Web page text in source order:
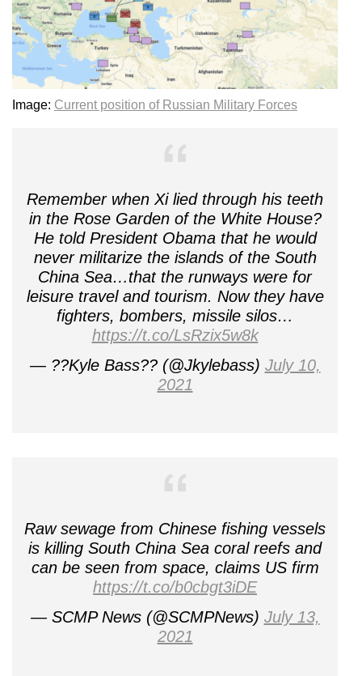
Image: Current position of Russian Military Forces
Remember when Xi lied through his teeth
in the Rose Garden of the White House?
He told President Obama that he would
never militarize the islands of the South
China Sea…that the runways were for
leisure travel and tourism. Now they have
fighters, bombers, missile silos…
https://t.co/LsRzix5w8k
— ??Kyle Bass?? (@Jkylebass) July 10,
2021
Raw sewage from Chinese fishing vessels
is killing South China Sea coral reefs and
can be seen from space, claims US firm
https://t.co/b0cbgt3iDE
— SCMP News (@SCMPNews) July 13,
2021